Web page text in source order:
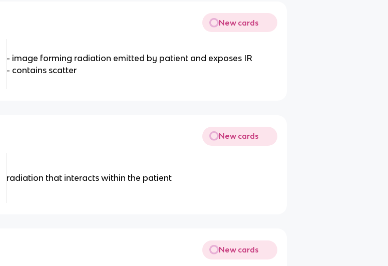
New cards
- image forming radiation emitted by patient and exposes IR
- contains scatter
New cards
radiation that interacts within the patient
New cards